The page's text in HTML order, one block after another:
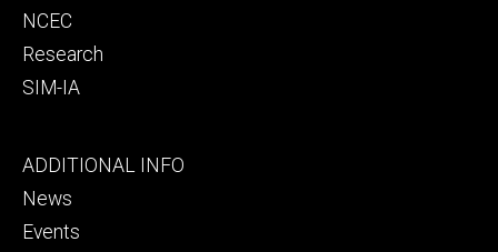
NCEC
Research
SIM-IA
Footer
tertiary
ADDITIONAL INFO
News
Events